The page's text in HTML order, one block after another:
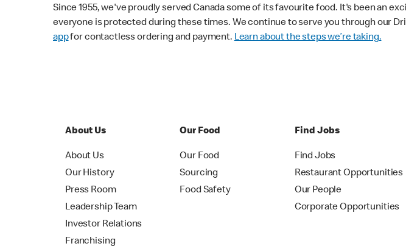
Since 1955, we've proudly served Canada some of its favourite food. It's been an
everyone is protected during these times. We continue to serve you through our
appfor contactless ordering and payment. Learn about the steps we’re taking.
About Us
About Us
Our History
Press Room
Leadership Team
Investor Relations
Franchising
Our Food
Our Food
Sourcing
Food Safety
Find Jobs
Find Jobs
Restaurant Opportunities
Our People
Corporate Opportunities